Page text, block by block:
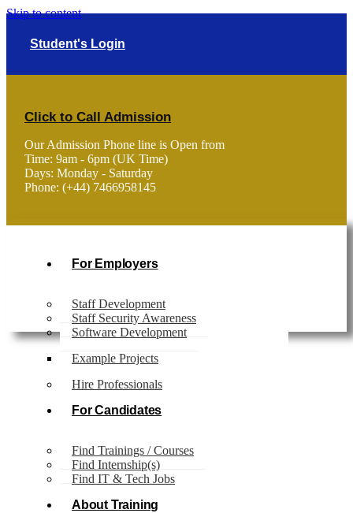
Skip to content
Student's Login
Click to Call Admission
Our Admission Phone line is Open from
Time: 9am - 6pm (UK Time)
Days: Monday - Saturday
Phone: (+44) 7466958145
For Employers
Staff Development
Staff Security Awareness
Software Development
Example Projects
Hire Professionals
For Candidates
Find Trainings / Courses
Find Internship(s)
Find IT & Tech Jobs
About Training
Author:
Just IT
Page 2
World